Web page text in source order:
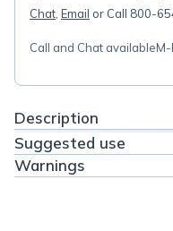
Chat Email or Call 800-
Call and Chat availableM-
Description
Suggested use
Warnings